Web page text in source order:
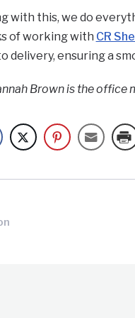
with this, we do
of working with CR
delivery, ensuring a
Brown is the office